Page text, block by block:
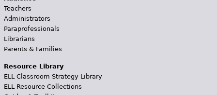
Teachers
Administrators
Paraprofessionals
Librarians
Parents & Families
Resource Library
ELL Classroom Strategy Library
ELL Resource Collections